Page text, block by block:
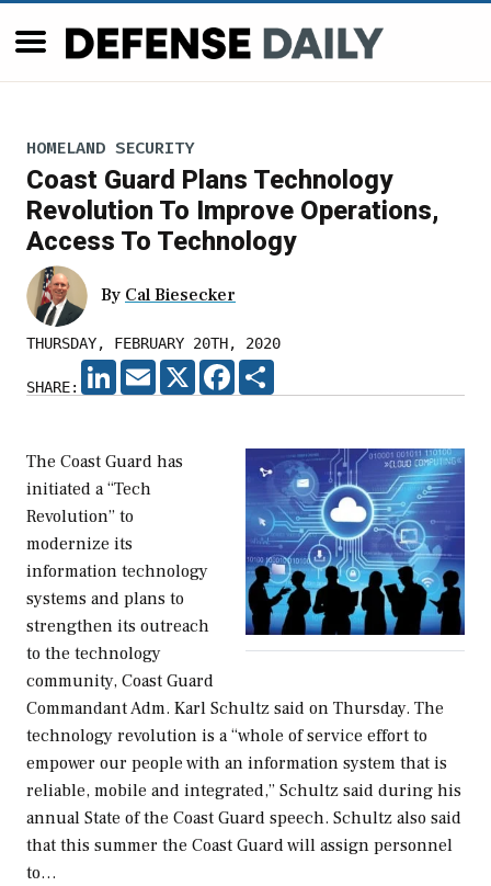
HOMELAND SECURITY
Coast Guard Plans Technology
Revolution To Improve Operations,
Access To Technology
By Cal Biesecker
THURSDAY, FEBRUARY 20TH, 2020
SHARE:
LINKEDIN
EMAIL X FACEBOOK
The Coast Guard has
initiated a “Tech
Revolution” to
modernize its
information technology
systems and plans to
strengthen its outreach
to the technology
community, Coast Guard
Commandant Adm. Karl Schultz said on Thursday. The
technology revolution is a “whole of service effort to
empower our people with an information system that is
reliable, mobile and integrated,” Schultz said during his
annual State of the Coast Guard speech. Schultz also said
that this summer the Coast Guard will assign personnel
to…